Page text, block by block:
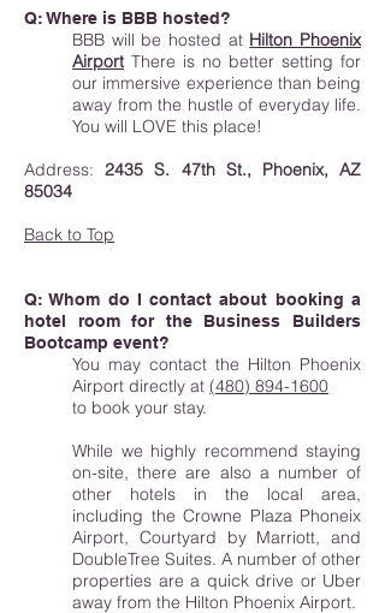
Q: Where is BBB hosted?
BBB will be hosted at Hilton Phoenix
AirportThere is no better setting for
our immersive experience than being
away from the hustle of everyday life.
You will LOVE this place!
Address:2435 S. 47th St., Phoenix, AZ
85034
Back to Top
Q: Whom do I contact about booking a
hotel room for the Business Builders
Bootcamp event?
You may contact the Hilton Phoenix
Airport directly at (480) 894-1600
to book your stay.
While we highly recommend staying
on-site, there are also a number of
other hotels in the local area,
including the Crowne Plaza Phoneix
Airport, Courtyard by Marriott, and
DoubleTree Suites. A number of other
properties are a quick drive or Uber
away from the Hilton Phoenix Airport.